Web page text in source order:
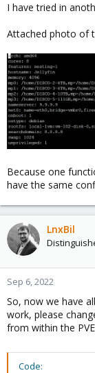
I have tried in
Attached photo of
Because one
have the same
LnxBil
Sep 6, 2022
So, now we have
work, please
from within the
Code: